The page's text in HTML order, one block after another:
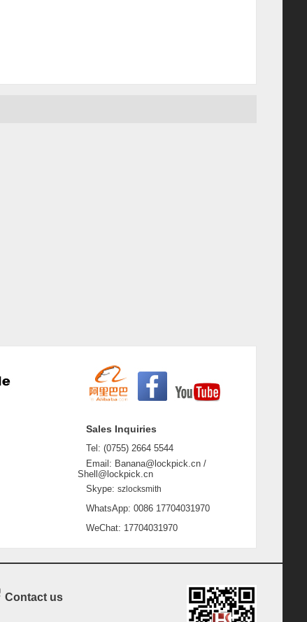
Sales Inquiries
Tel: (0755) 2664 5544
Email: Banana@lockpick.cn /
Shell@lockpick.cn
Skype: szlocksmith
WhatsApp: 0086 17704031970
WeChat: 17704031970
Contact us